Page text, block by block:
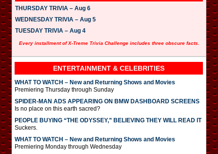
THURSDAY TRIVIA – Aug 6
WEDNESDAY TRIVIA – Aug 5
TUESDAY TRIVIA – Aug 4
Every installment of X-Treme Trivia Challenge includes three obscure facts.
ENTERTAINMENT & CELEBRITIES
WHAT TO WATCH – New and Returning Shows and Movies
Premiering Thursday through Sunday
SPIDER-MAN ADS APPEARING ON BMW DASHBOARD SCREENS
Is no place on this earth sacred?
PEOPLE BUYING “THE ODYSSEY,” BELIEVING THEY WILL READ IT
Suckers.
WHAT TO WATCH – New and Returning Shows and Movies
Premiering Monday through Wednesday